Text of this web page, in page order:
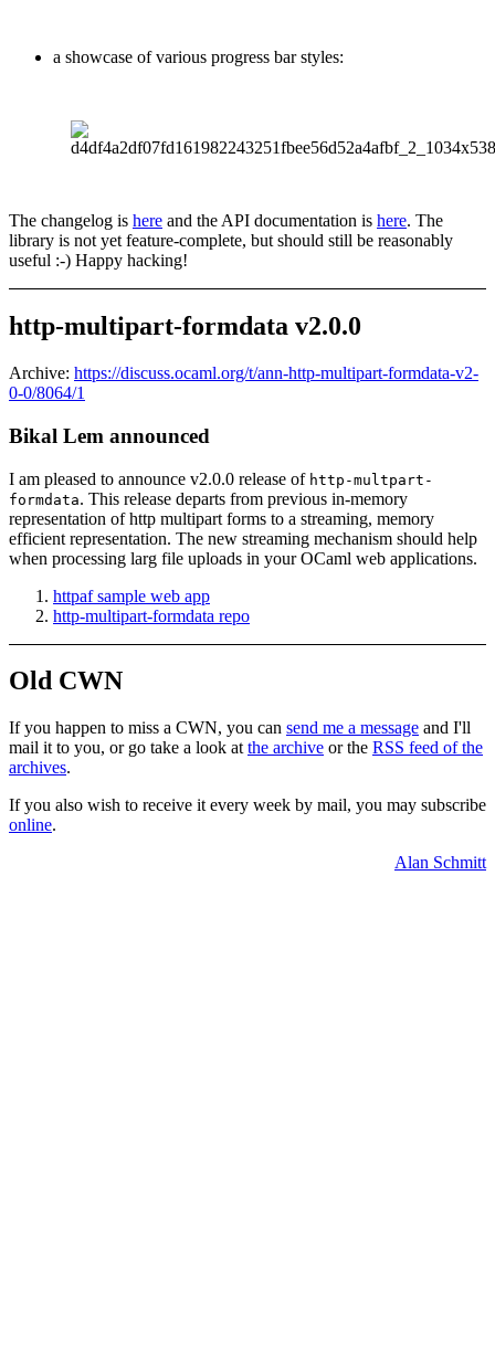
a showcase of various progress bar styles:
The changelog is here and the API documentation is here. The
library is not yet feature-complete, but should still be reasonably
useful :-) Happy hacking!
http-multipart-formdata v2.0.0
Archive: https://discuss.ocaml.org/t/ann-http-multipart-formdata-v2-
0-0/8064/1
Bikal Lem announced
I am pleased to announce v2.0.0 release of http-multpart-
formdata. This release departs from previous in-memory
representation of http multipart forms to a streaming, memory
efficient representation. The new streaming mechanism should help
when processing larg file uploads in your OCaml web applications.
httpaf sample web app
http-multipart-formdata repo
Old CWN
If you happen to miss a CWN, you can send me a message and I'll
mail it to you, or go take a look at the archive or the RSS feed of the
archives.
If you also wish to receive it every week by mail, you may subscribe
online.
Alan Schmitt